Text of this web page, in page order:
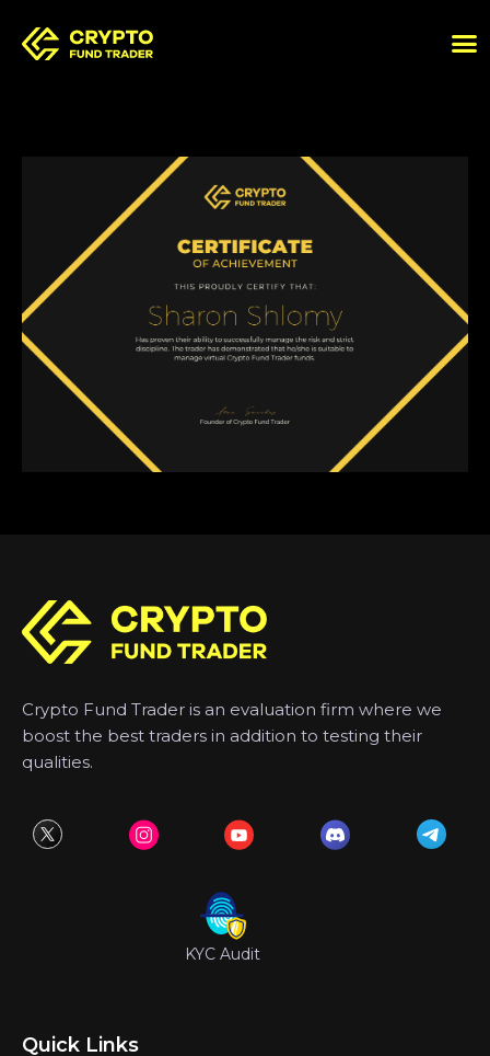
Crypto Fund Trader is an evaluation firm where we
boost the best traders in addition to testing their
qualities.
KYC Audit
Quick Links